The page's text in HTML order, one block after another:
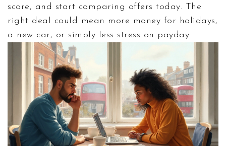
score, and start comparing offers today. The
right deal could mean more money for holidays,
a new car, or simply less stress on payday.